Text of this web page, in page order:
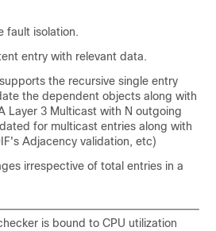
fault isolation.
entry with relevant data.
the recursive single entry
the dependent objects along with
Layer 3 Multicast with N outgoing
for multicast entries along with
Adjacency validation, etc)
irrespective of total entries in a
is bound to CPU utilization